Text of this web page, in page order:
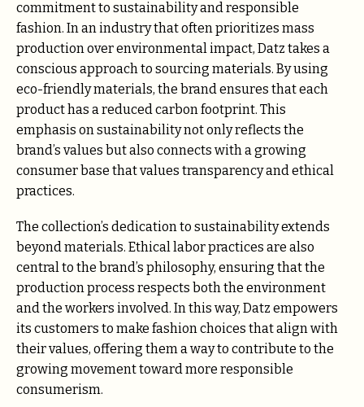
commitment to sustainability and responsible
fashion. In an industry that often prioritizes mass
production over environmental impact, Datz takes a
conscious approach to sourcing materials. By using
eco-friendly materials, the brand ensures that each
product has a reduced carbon footprint. This
emphasis on sustainability not only reflects the
brand’s values but also connects with a growing
consumer base that values transparency and ethical
practices.
The collection’s dedication to sustainability extends
beyond materials. Ethical labor practices are also
central to the brand’s philosophy, ensuring that the
production process respects both the environment
and the workers involved. In this way, Datz empowers
its customers to make fashion choices that align with
their values, offering them a way to contribute to the
growing movement toward more responsible
consumerism.